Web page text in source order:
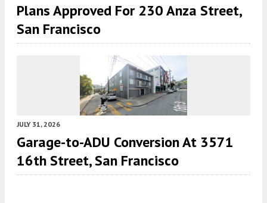
Plans Approved For 230 Anza Street,
San Francisco
JULY 31, 2026
Garage-to-ADU Conversion At 3571
16th Street, San Francisco